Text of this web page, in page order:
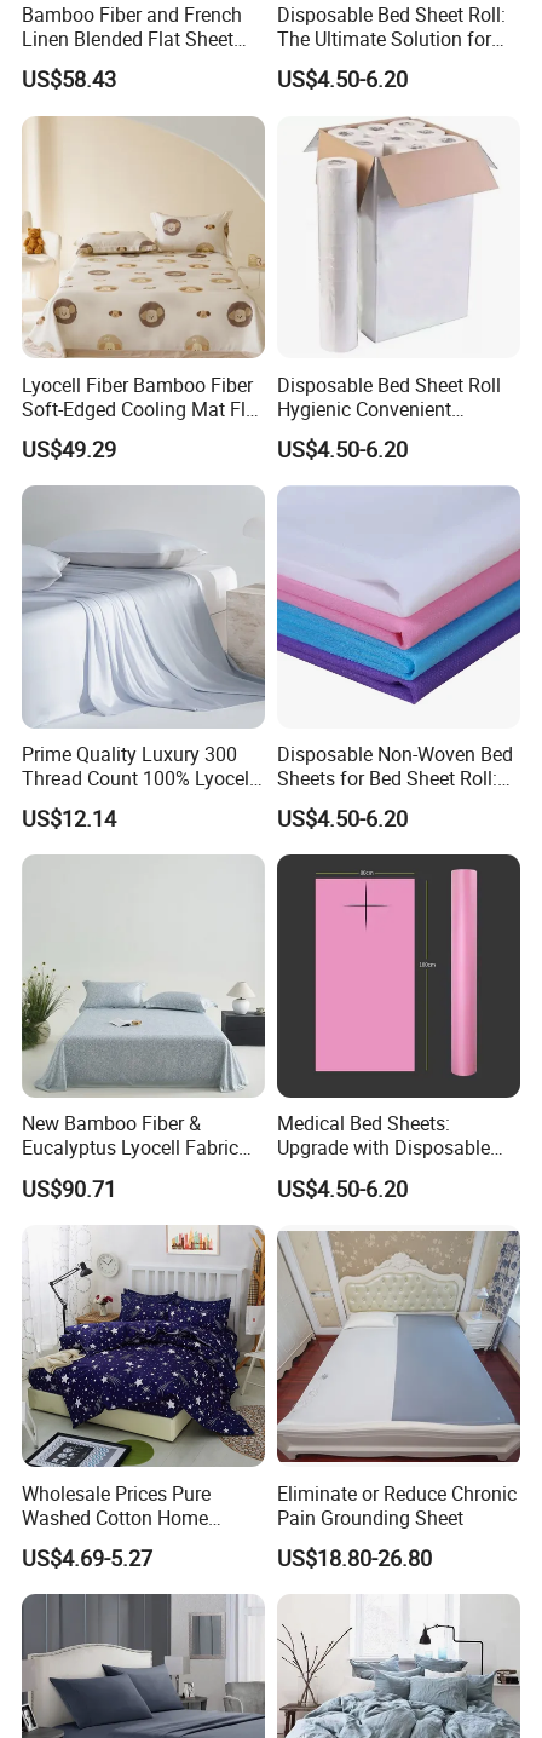
Bamboo Fiber and French
Linen Blended Flat Sheet
Home Queen King Size Flax
Linen Bedding Jacquard
Bed Sheets
US$58.43
Disposable Bed Sheet Roll:
The Ultimate Solution for
Medical Bed Sheets Roll
US$4.50-6.20
Lyocell Fiber Bamboo Fiber
Soft-Edged Cooling Mat Flat
Sheet Premium Home
Textile 3PCS Bedding Set
Bed Cover Bed Sheets
US$49.29
Disposable Bed Sheet Roll
Hygienic Convenient
Mattress Cover
US$4.50-6.20
Prime Quality Luxury 300
Thread Count 100% Lyocell
Fiber Lyocell Bedding Plain
Dyed Bedding Sheet Set
Hotel Home Textile Cooling
US$12.14
Disposable Non-Woven Bed
Sheets for Bed Sheet Roll:
Convenience Meets Hygiene
US$4.50-6.20
New Bamboo Fiber &
Eucalyptus Lyocell Fabric
Bed Sheets Set Soft Cooling
Mat King Flat Sheet High
Quality Home Textile Three-
Piece Bedding Set Bed
Sheets
US$90.71
Medical Bed Sheets:
Upgrade with Disposable
Bed Sheet Roll for Infection
Control
US$4.50-6.20
Wholesale Prices Pure
Washed Cotton Home
Textile Kit Bed Sheet
US$4.69-5.27
Eliminate or Reduce Chronic
Pain Grounding Sheet
US$18.80-26.80